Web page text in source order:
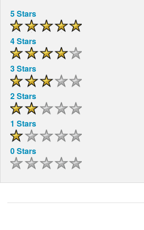
5 Stars
4 Stars
3 Stars
2 Stars
1 Stars
0 Stars